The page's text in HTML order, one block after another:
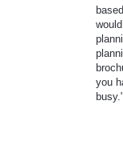
you
busy."